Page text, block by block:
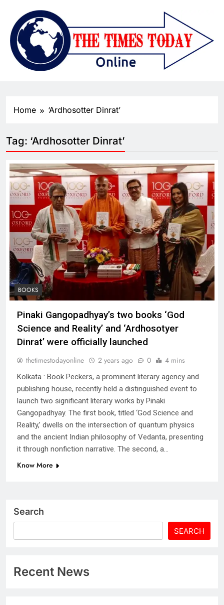
Home ‘Ardhosotter Dinrat’
Tag: ‘Ardhosotter Dinrat’
BOOKS
Pinaki Gangopadhyay’s two books ‘God
Science and Reality’ and ‘Ardhosotyer
Dinrat’ were officially launched
thetimestodayonline 2 years ago 0 4 mins
Kolkata : Book Peckers, a prominent literary agency and
publishing house, recently held a distinguished event to
launch two significant literary works by Pinaki
Gangopadhyay. The first book, titled ‘God Science and
Reality,’ dwells on the intersection of quantum physics
and the ancient Indian philosophy of Vedanta, presenting
it through nonfiction narrative. The second, a…
Know More
Search
SEARCH
Recent News